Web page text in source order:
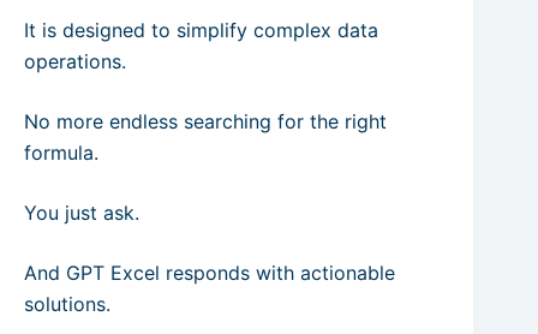
It is designed to simplify complex data
operations.
No more endless searching for the right
formula.
You just ask.
And GPT Excel responds with actionable
solutions.